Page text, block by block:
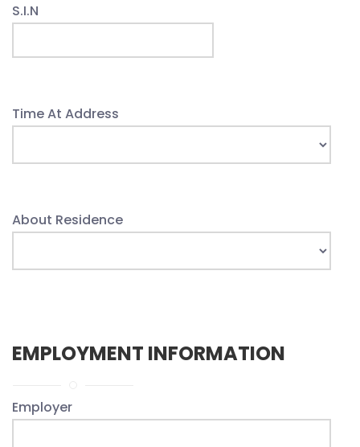
S.I.N
Time At Address
About Residence
EMPLOYMENT INFORMATION
Employer